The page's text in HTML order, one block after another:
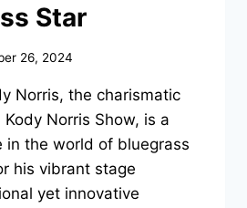
Star
26, 2024
Norris, the charismatic
Norris Show, is a
in the world of bluegrass
his vibrant stage
yet innovative